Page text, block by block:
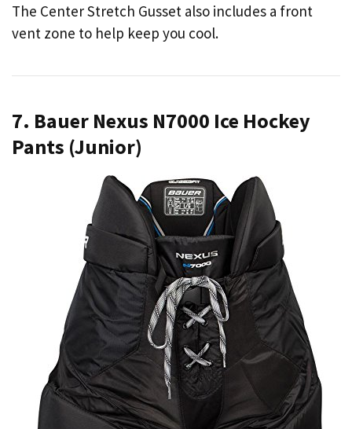
The Center Stretch Gusset also includes a front
vent zone to help keep you cool.
7. Bauer Nexus N7000 Ice Hockey
Pants (Junior)